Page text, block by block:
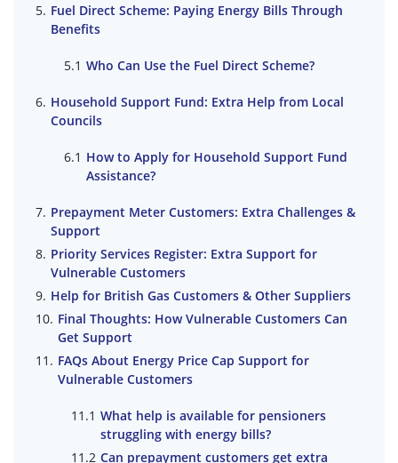
Fuel Direct Scheme: Paying Energy Bills Through
Benefits
Who Can Use the Fuel Direct Scheme?
Household Support Fund: Extra Help from Local
Councils
How to Apply for Household Support Fund
Assistance?
Prepayment Meter Customers: Extra Challenges &
Support
Priority Services Register: Extra Support for
Vulnerable Customers
Help for British Gas Customers & Other Suppliers
Final Thoughts: How Vulnerable Customers Can
Get Support
FAQs About Energy Price Cap Support for
Vulnerable Customers
What help is available for pensioners
struggling with energy bills?
Can prepayment customers get extra